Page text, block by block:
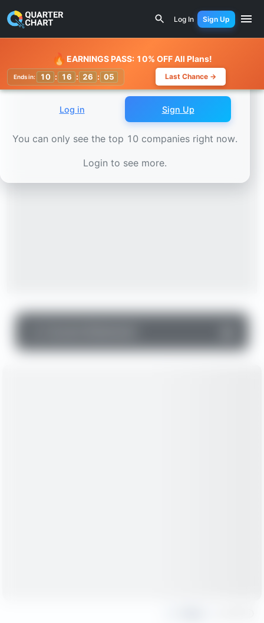
Technoprobe (TPRO.MI) Stock Chart
Log In Sign Up
Watchlist
🔥 EARNINGS PASS: 10% OFF All Plans!
Ends in: 10 : 16 : 26 : 02 Last Chance →
Log in Sign Up
You can only see the top 10 companies right now.
Login to see more.